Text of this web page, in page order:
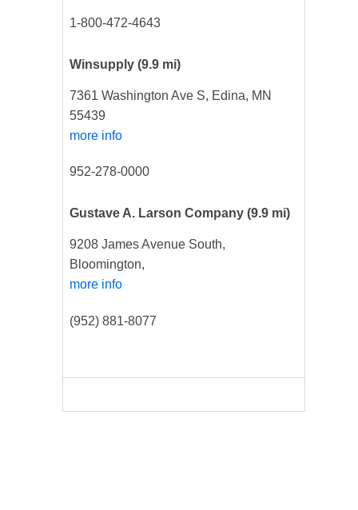
1-800-472-4643
Winsupply (9.9 mi)
7361 Washington Ave S, Edina, MN
55439
more info
952-278-0000
Gustave A. Larson Company (9.9 mi)
9208 James Avenue South,
Bloomington,
more info
(952) 881-8077